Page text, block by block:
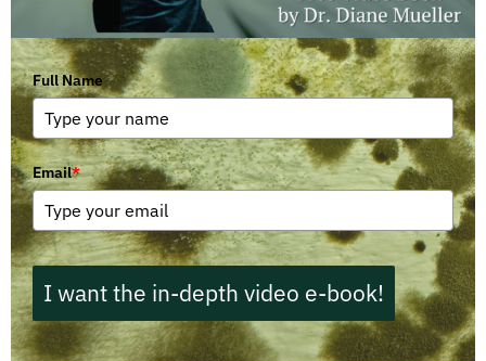
Full Name
Email*
I want the in-depth video e-book!